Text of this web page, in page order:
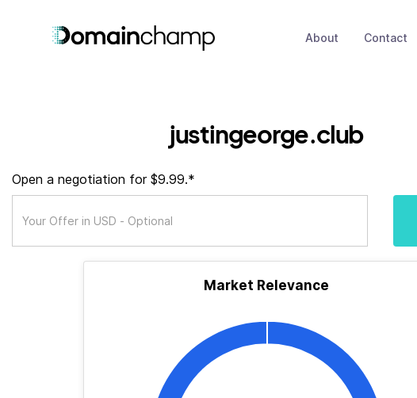
About Contact
justingeorge.club
Open a negotiation for $9.99.*
Market Relevance